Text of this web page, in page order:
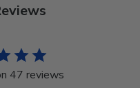
47 reviews